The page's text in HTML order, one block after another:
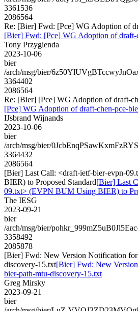
3361536
2086564
Re: [Bier] Fwd: [Pce] WG Adoption of
[Bier] Fwd: [Pce] WG Adoption of draft-
Tony Przygienda
2023-10-06
bier
/arch/msg/bier/
3364402
2086564
Re: [Bier] [Pce] WG Adoption of draft-
[Pce] WG Adoption of draft-chen-pce-
IJsbrand Wijnands
2023-10-06
bier
/arch/msg/bier/
3364432
2086564
[Bier] Last Call: <draft-ietf-bier-evpn-
BIER) to Proposed Standard[Bier] Last
09.txt> (EVPN BUM Using BIER) to
The IESG
2023-09-21
bier
/arch/msg/bier/
3358492
2085878
[Bier] Fwd: New Version Notification
discovery-15.txt[Bier] Fwd: New
bier-path-mtu-discovery-15.txt
Greg Mirsky
2023-09-21
bier